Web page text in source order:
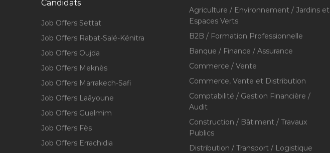
Candidats
Job Offers Settat
Job Offers Rabat-Salé-Kénitra
Job Offers Oujda
Job Offers Meknès
Job Offers Marrakech-Safi
Job Offers Laâyoune
Job Offers Guelmim
Job Offers Fès
Job Offers Errachidia
Agriculture / Environnement / Jardins et
Espaces Verts
B2B / Formation Professionnelle
Banque / Finance / Assurance
Commerce / Vente
Commerce, Vente et Distribution
Comptabilité / Gestion Financière /
Audit
Construction / Bâtiment / Travaux
Publics
Distribution / Transport / Logistique